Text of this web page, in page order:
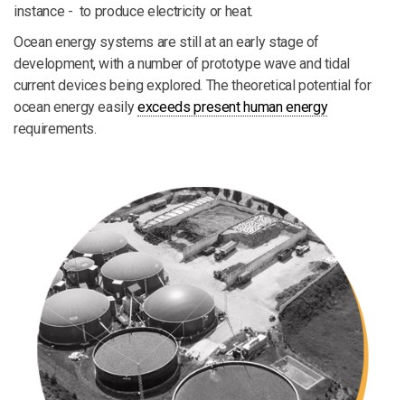
instance - to produce electricity or heat.
Ocean energy systems are still at an early stage of
development, with a number of prototype wave and tidal
current devices being explored. The theoretical potential for
ocean energy easilyexceeds present human energy
requirements.